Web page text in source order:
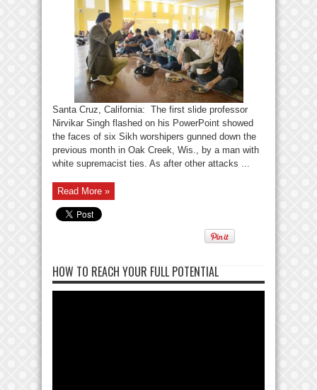
Santa Cruz, California: The first slide professor
Nirvikar Singh flashed on his PowerPoint showed
the faces of six Sikh worshipers gunned down the
previous month in Oak Creek, Wis., by a man with
white supremacist ties. As after other attacks ...
Read More »
HOW TO REACH YOUR FULL POTENTIAL